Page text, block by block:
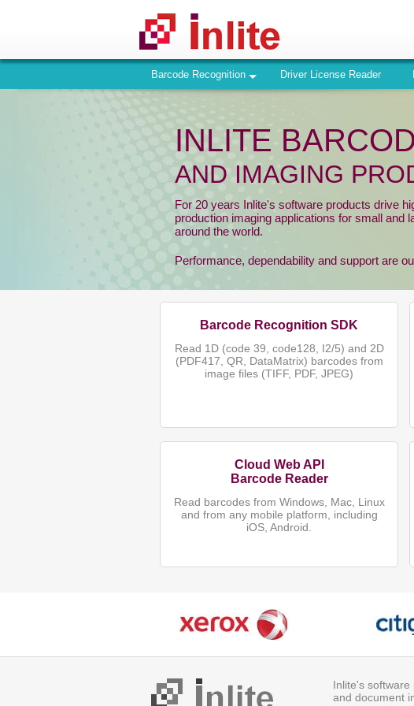
Barcode Recognition Driver License Reader
INLITE
AND IMAGING
For 20 years Inlite's software products drive
production imaging applications for small and
around the world.
Performance, dependability and support are
Barcode Recognition SDK
Read 1D (code 39, code128, I2/5) and 2D
(PDF417, QR, DataMatrix) barcodes from
image files (TIFF, PDF, JPEG)
Cloud Web API
Barcode Reader
Read barcodes from Windows, Mac, Linux
and from any mobile platform, including
iOS, Android.
Inlite's
and document